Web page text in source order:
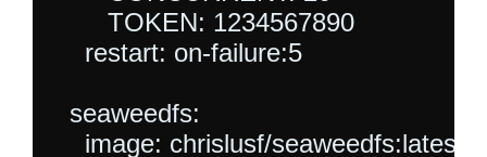
       TOKEN: 1234567890
    restart: on-failure:5
  seaweedfs:
    image: chrislusf/seaweedfs:latest